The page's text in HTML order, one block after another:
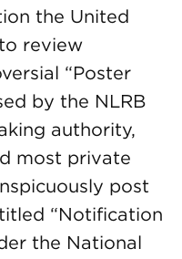
the United
review
“Poster
by the NLRB
authority,
most private
post
“Notification
the National